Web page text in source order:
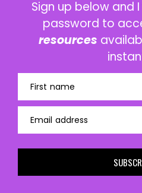
Sign up below and
password to
resources
First name
Email address